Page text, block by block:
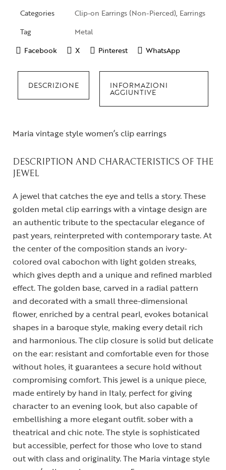
Categories
Clip-on Earrings (Non-Pierced), Earrings
Tag
Metal
Facebook
X Pinterest WhatsApp
DESCRIZIONE INFORMAZIONI
AGGIUNTIVE
Maria vintage style women’s clip earrings
DESCRIPTION AND CHARACTERISTICS OF THE
JEWEL
A jewel that catches the eye and tells a story. These
golden metal clip earrings with a vintage design are
an authentic tribute to the spectacular elegance of
past years, reinterpreted with contemporary taste. At
the center of the composition stands an ivory-
colored oval cabochon with light golden streaks,
which gives depth and a unique and refined marbled
effect. The golden base, carved in a radial pattern
and decorated with a small three-dimensional
flower, enriched by a central pearl, evokes botanical
shapes in a baroque style, making every detail rich
and harmonious. The clip closure is solid but delicate
on the ear: resistant and comfortable even for those
without holes, it guarantees a secure hold without
compromising comfort. This jewel is a unique piece,
made entirely by hand in Italy, perfect for giving
character to an evening look, but also capable of
embellishing a more elegant outfit. sober with a
theatrical and chic note. The style is sophisticated
but accessible, perfect for those who love to stand
out with class and originality. The Maria vintage style